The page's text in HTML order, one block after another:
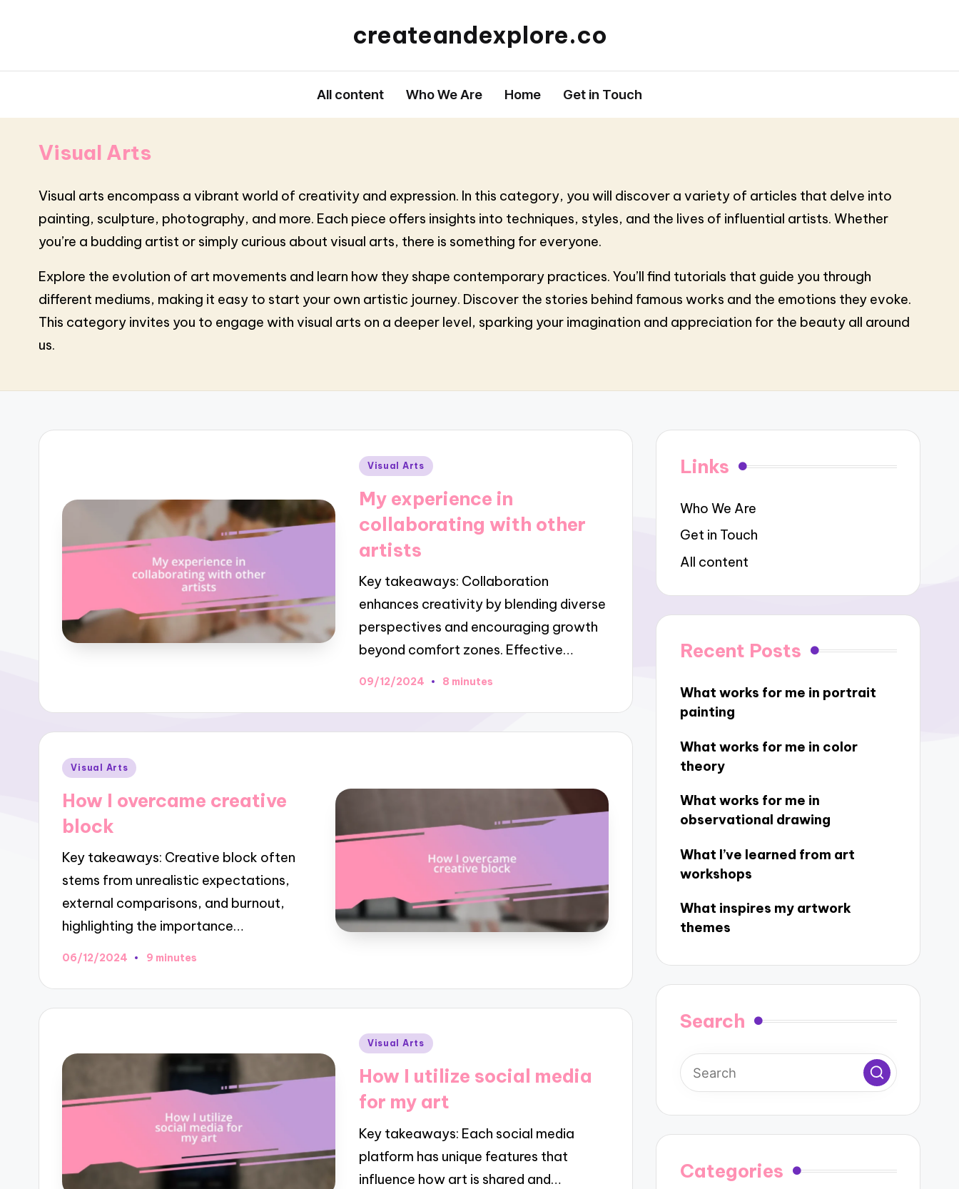
createandexplore.co
All content Who We Are Home Get in Touch
Visual Arts
Visual arts encompass a vibrant world of creativity and expression. In this category, you will discover a variety of articles that delve into
painting, sculpture, photography, and more. Each piece offers insights into techniques, styles, and the lives of influential artists. Whether
you’re a budding artist or simply curious about visual arts, there is something for everyone.
Explore the evolution of art movements and learn how they shape contemporary practices. You’ll find tutorials that guide you through
different mediums, making it easy to start your own artistic journey. Discover the stories behind famous works and the emotions they evoke.
This category invites you to engage with visual arts on a deeper level, sparking your imagination and appreciation for the beauty all around
us.
Posted
Visual Arts
My experience in
collaborating with other
artists
Key takeaways: Collaboration
enhances creativity by blending diverse
perspectives and encouraging growth
beyond comfort zones. Effective…
09/12/2024 8 minutes
Posted
Visual Arts
How I overcame creative
block
Key takeaways: Creative block often
stems from unrealistic expectations,
external comparisons, and burnout,
highlighting the importance…
06/12/2024 9 minutes
Posted
Visual Arts
How I utilize social media
for my art
Key takeaways: Each social media
platform has unique features that
influence how art is shared and…
Links
Who We Are
Get in Touch
All content
Recent Posts
What works for me in portrait
painting
What works for me in color
theory
What works for me in
observational drawing
What I’ve learned from art
workshops
What inspires my artwork
themes
Search
Categories